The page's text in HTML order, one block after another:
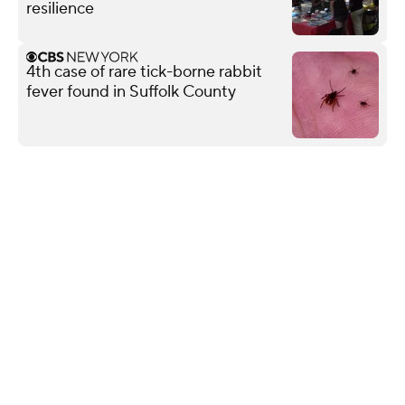
resilience
4th case of rare tick-borne rabbit
fever found in Suffolk County